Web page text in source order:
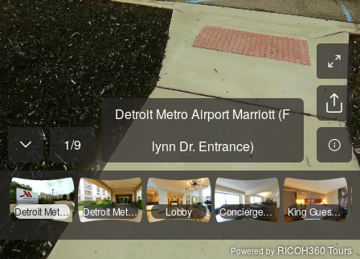
1/9
Detroit Metro Airport Marriott (F
lynn Dr. Entrance)
Detroit Metro Airport Marriott (Flynn Dr. Entrance) Detroit Metro Airport Marriott Entrance Lobby Concierge Lounge King Guest Room
Powered by RICOH360 Tours